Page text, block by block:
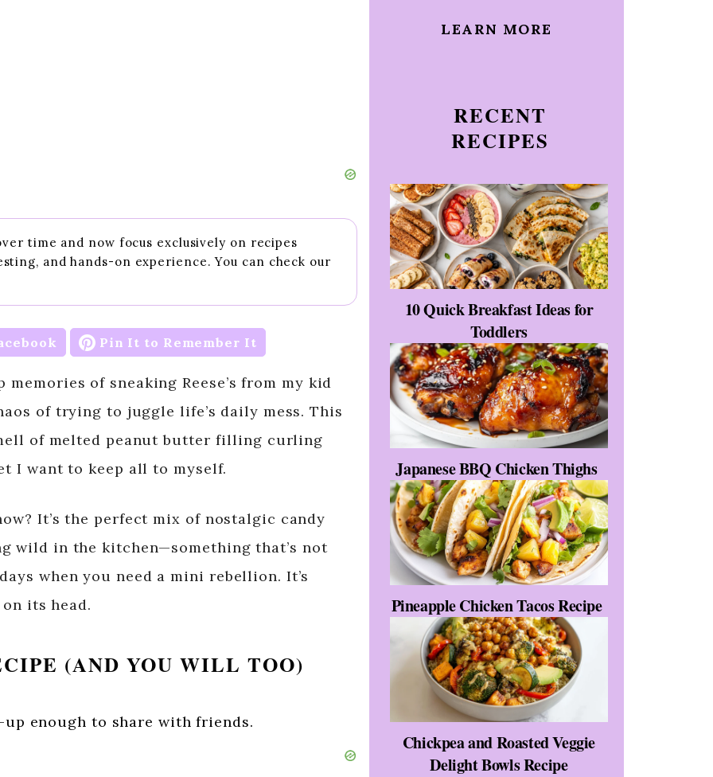
time and now focus exclusively on recipes
and hands-on experience. You can check our
Pin It to Remember It
of sneaking Reese’s from my kid
of trying to juggle life’s daily mess. This
of melted peanut butter filling curling
I want to keep all to myself.
It’s the perfect mix of nostalgic candy
wild in the kitchen—something that’s not
when you need a mini rebellion. It’s
its head.
(AND YOU WILL TOO)
enough to share with friends.
LEARN MORE
RECENT
RECIPES
10 Quick Breakfast Ideas for
Toddlers
Japanese BBQ Chicken Thighs
Pineapple Chicken Tacos Recipe
Chickpea and Roasted Veggie
Delight Bowls Recipe